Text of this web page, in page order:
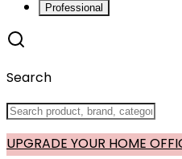
Professional
Search
UPGRADE YOUR HOME